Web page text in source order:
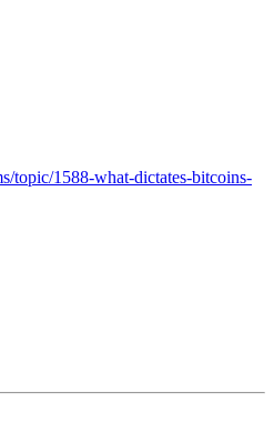
topic/1588-what-dictates-bitcoins-